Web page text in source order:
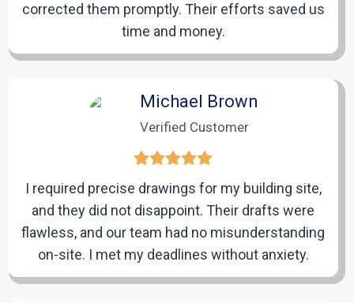
After completing the initial drafts, we will share them
with you for review. Should any modifications or
adjustments be required, we will revise the drafts to
5
Final Delivery
We will hand over the finalized CAD drawings in your
preferred format. These professional-quality drafts
are prepared to facilitate a seamless and successful
renovation process.
corrected them promptly. Their efforts saved us
time and money.
Michael Brown
Verified Customer
I required precise drawings for my building site,
and they did not disappoint. Their drafts were
flawless, and our team had no misunderstanding
on-site. I met my deadlines without anxiety.